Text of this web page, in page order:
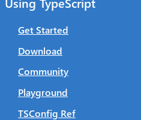
Get Started
Download
Community
Playground
TSConfig Ref